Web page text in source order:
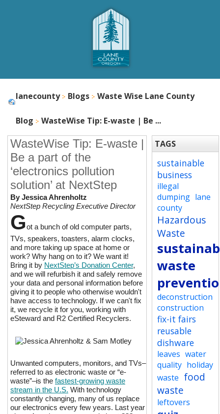
lanecounty Blogs Waste Wise Lane County
Blog WasteWise Tip: E-waste | Be ...
WasteWise Tip: E-waste |
Be a part of the
‘electronics pollution
solution’ at NextStep
By Jessica Ahrenholtz
NextStep Recycling Executive Director
Got a bunch of old computer parts,
TVs, speakers, toasters, alarm clocks,
and more taking up space at home or
work? Why hang on to it? We want it!
Bring it by NextStep’s Donation Center,
and we will refurbish it and safely remove
your data and personal information before
giving it to people who otherwise wouldn't
have access to technology. If we can't fix
it, we recycle it for you, working with
eSteward and R2 Certified Recyclers.
Unwanted computers, monitors, and TVs–
referred to as electronic waste or “e-
waste”–is the fastest-growing waste
stream in the U.S. With technology
constantly changing, many of us replace
our electronics every few years. Last year
TAGS
sustainable
business
illegal
dumping lane
county
Hazardous
Waste
waste
deconstruction
construction
fix-it fairs
reusable
dishware
leaves water
quality holiday
waste food
waste
leftovers